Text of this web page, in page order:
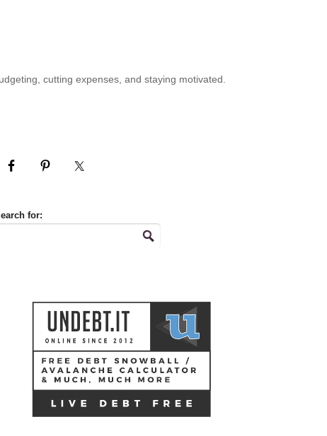
cutting expenses, and staying motivated.
for: